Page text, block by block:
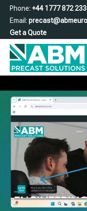
Phone: +44 1777 872 233
Email:
Get a Quote